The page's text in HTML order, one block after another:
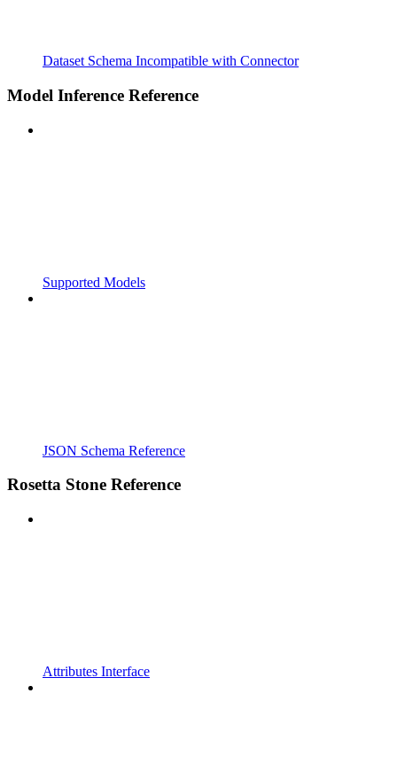
Dataset Schema Incompatible with Connector
Model Inference Reference
Supported Models
JSON Schema Reference
Rosetta Stone Reference
Attributes Interface